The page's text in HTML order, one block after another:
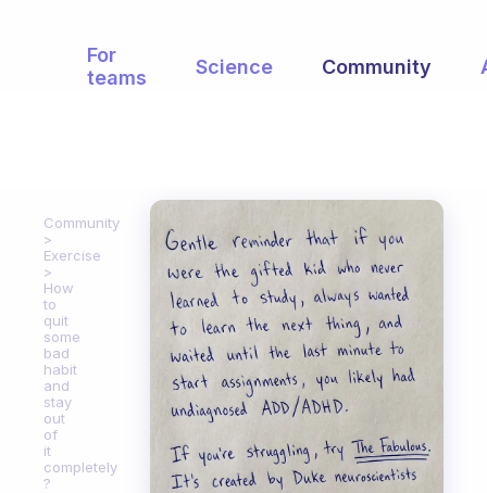
For
teams
Science Community
Community
Exercise
How
to
quit
some
bad
habit
and
stay
out
of
it
completely
?